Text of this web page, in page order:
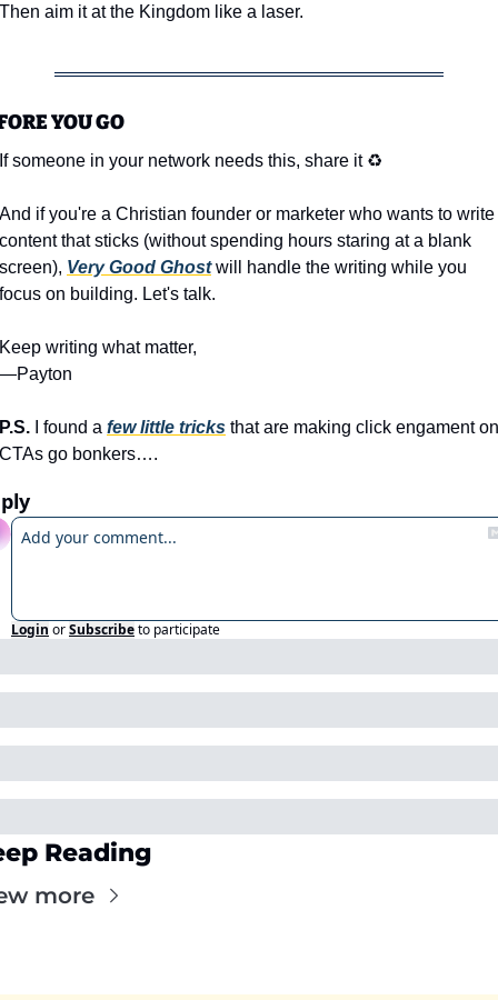
Then aim it at the Kingdom like a laser.
YOU GO
If someone in your network needs this, share it ♻️
And if you're a Christian founder or marketer who wants to write
content that sticks (without spending hours staring at a blank
screen), Very Good Ghost will handle the writing while you
focus on building. Let's talk.
Keep writing what matter,
—Payton
P.S. I found a few little tricks that are making click engament on
CTAs go bonkers….
Login orSubscribeto participate
Reading
more